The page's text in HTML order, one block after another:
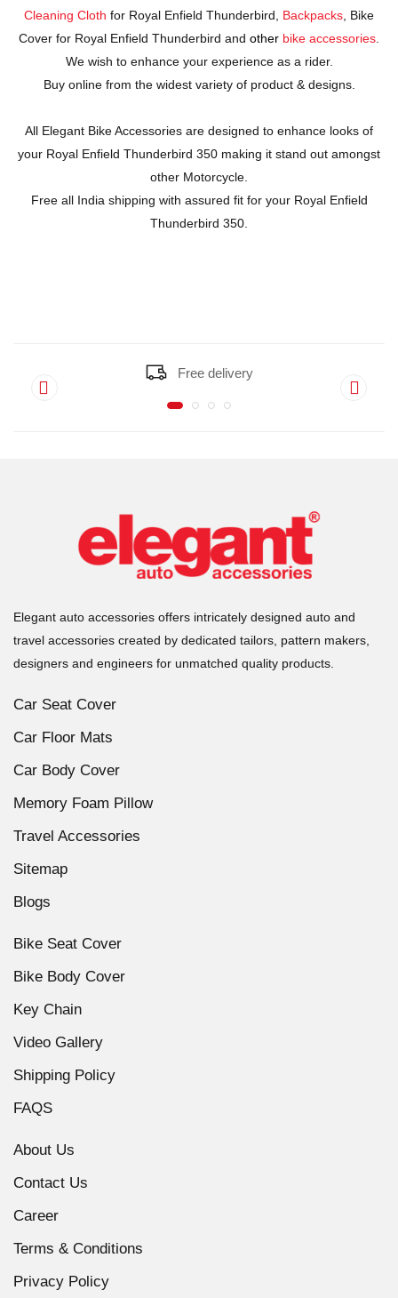
Cleaning Cloth for Royal Enfield Thunderbird, Backpacks , Bike
Cover for Royal Enfield Thunderbird and other bike accessories
We wish to enhance your experience as a rider.
Buy online from the widest variety of product & designs.
All Elegant Bike Accessories are designed to enhance looks of
your Royal Enfield Thunderbird 350 making it stand out amongst
other Motorcycle.
Free all India shipping with assured fit for your Royal Enfield
Thunderbird 350.
Free delivery
Elegant auto accessories offers intricately designed auto and
travel accessories created by dedicated tailors, pattern makers,
designers and engineers for unmatched quality products.
Car Seat Cover
Car Floor Mats
Car Body Cover
Memory Foam Pillow
Travel Accessories
Sitemap
Blogs
Bike Seat Cover
Bike Body Cover
Key Chain
Video Gallery
Shipping Policy
FAQS
About Us
Contact Us
Career
Terms & Conditions
Privacy Policy